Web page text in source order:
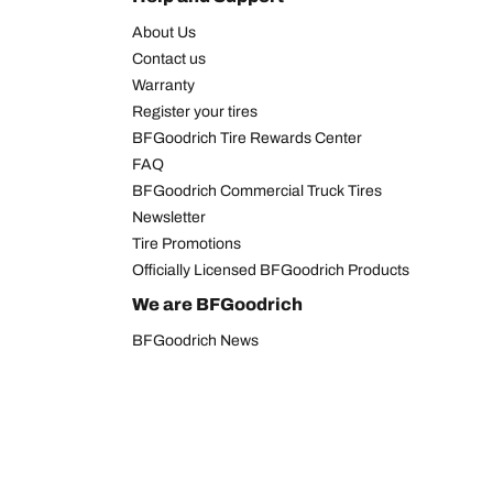
About Us
Contact us
Warranty
Register your tires
BFGoodrich Tire Rewards Center
FAQ
BFGoodrich Commercial Truck Tires
Newsletter
Tire Promotions
Officially Licensed BFGoodrich Products
We are BFGoodrich
BFGoodrich News